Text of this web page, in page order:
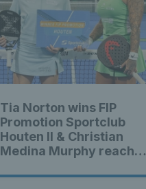
Tia Norton wins FIP
Promotion Sportclub
Houten II & Christian
Medina Murphy reaches